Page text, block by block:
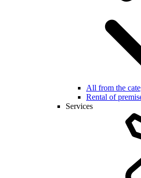
All from the
Rental of
Services